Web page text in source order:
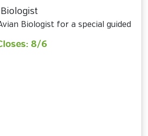
Biologist for a special guided
8/6